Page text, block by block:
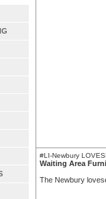
#LI-Newbury
Waiting Area
The Newbury